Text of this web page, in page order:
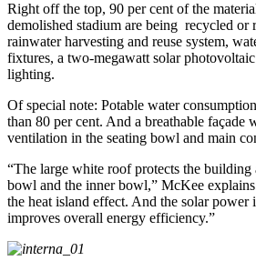
Right off the top, 90 per cent of the
demolished stadium are being recycled or
rainwater harvesting and reuse system,
fixtures, a two-megawatt solar
lighting.
Of special note: Potable water
than 80 per cent. And a breathable
ventilation in the seating bowl and main
“The large white roof protects the building
bowl and the inner bowl,” McKee
the heat island effect. And the solar power
improves overall energy efficiency.”